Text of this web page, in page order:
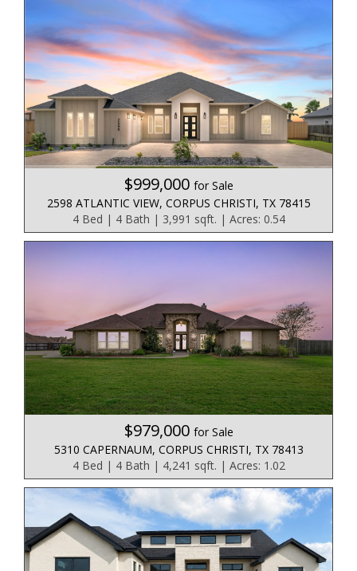
$999,000 for Sale
2598 ATLANTIC VIEW, CORPUS CHRISTI, TX 78415
4 Bed | 4 Bath | 3,991 sqft. | Acres: 0.54
$979,000 for Sale
5310 CAPERNAUM, CORPUS CHRISTI, TX 78413
4 Bed | 4 Bath | 4,241 sqft. | Acres: 1.02